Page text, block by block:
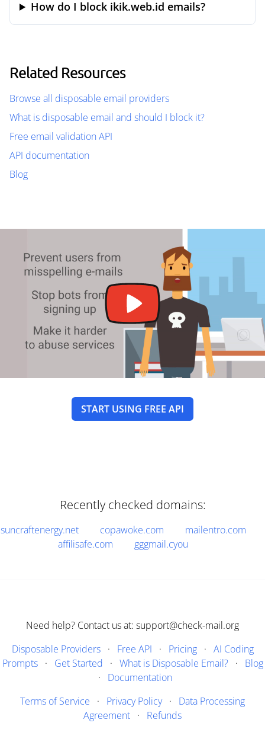
How do I block ikik.web.id emails?
Related Resources
Browse all disposable email providers
What is disposable email and should I block it?
Free email validation API
API documentation
Blog
START USING FREE API
Recently checked domains:
suncraftenergy.net copawoke.com
mailentro.com
affilisafe.com
gggmail.cyou
Need help? Contact us at: support@check-mail.org
Disposable Providers· Free API · Pricing· AI Coding
Prompts· Get Started · What is Disposable Email?· Blog
· Documentation
Terms of Service · Privacy Policy· Data Processing
Agreement · Refunds